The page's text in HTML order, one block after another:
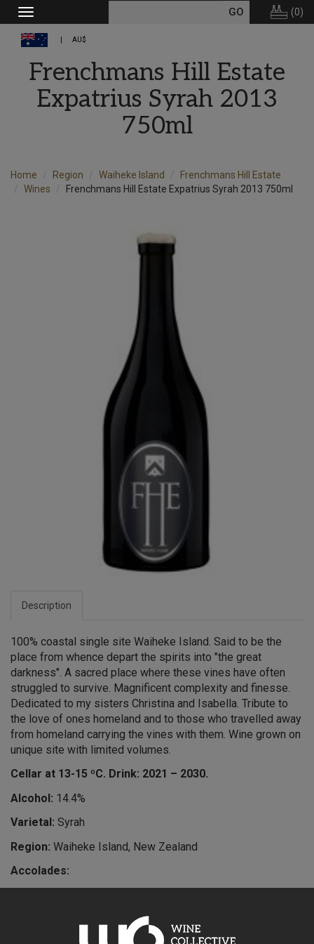
Toggle
navigation
(0)
AU$
Frenchmans Hill Estate
Expatrius Syrah 2013
750ml
Home Region Waiheke Island
Frenchmans Hill Estate
Wines
Frenchmans Hill Estate Expatrius Syrah 2013 750ml
Description
100% coastal single site Waiheke Island. Said to be the
place from whence depart the spirits into "the great
darkness". A sacred place where these vines have often
struggled to survive. Magnificent complexity and finesse.
Dedicated to my sisters Christina and Isabella. Tribute to
the love of ones homeland and to those who travelled away
from homeland carrying the vines with them. Wine grown on
unique site with limited volumes.
Cellar at 13-15 ºC. Drink: 2021 – 2030.
Alcohol: 14.4%
Varietal: Syrah
Region: Waiheke Island, New Zealand
Accolades:
“Grown on an ‘elevated coastal headland’, the 2013 vintage
was matured in new French oak barrels for 15 months.